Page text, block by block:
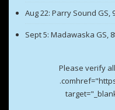
Aug 22: Parry Sound GS,
Sept 5: Madawaska GS,
Please verify